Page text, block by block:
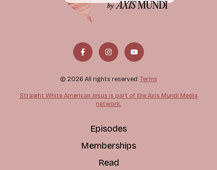
© 2026 All rights reserved. Terms
Straight White American Jesus is part of the Axis Mundi Media
network.
Episodes
Memberships
Read